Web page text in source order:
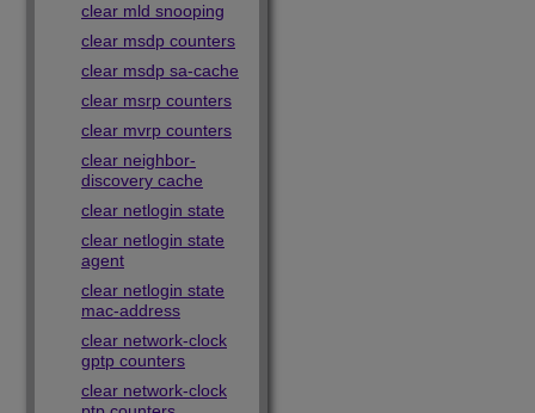
clear mld snooping
clear msdp counters
clear msdp sa-cache
clear msrp counters
clear mvrp counters
clear neighbor-
discovery cache
clear netlogin state
clear netlogin state
agent
clear netlogin state
mac-address
clear network-clock
gptp counters
clear network-clock